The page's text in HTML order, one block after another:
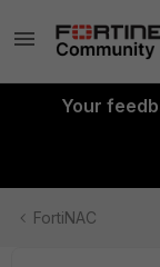
Your
FortiNAC